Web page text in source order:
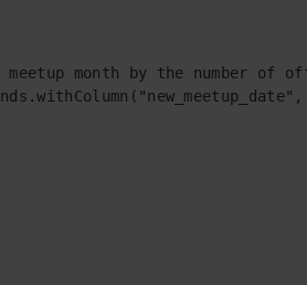
month by the number of